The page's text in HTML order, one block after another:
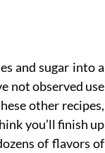
and sugar into a
not observed use
other recipes,
you’ll finish up
of flavors of